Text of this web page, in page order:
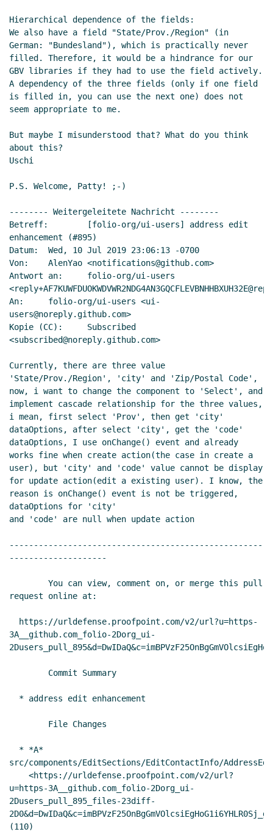
Hierarchical dependence of the fields:
We also have a field "State/Prov./Region" (in
German: "Bundesland"), which is practically never
filled. Therefore, it would be a hindrance for our
GBV libraries if they had to use the field actively.
A dependency of the three fields (only if one field
is filled in, you can use the next one) does not
seem appropriate to me.
But maybe I misunderstood that? What do you think
about this?
Uschi
P.S. Welcome, Patty! ;-)
-------- Weitergeleitete Nachricht --------
Betreff:        [folio-org/ui-users] address edit
enhancement (#895)
Datum:  Wed, 10 Jul 2019 23:06:13 -0700
Von:    AlenYao <notifications@github.com>
Antwort an:     folio-org/ui-users
An:     folio-org/ui-users <ui-
users@noreply.github.com>
Kopie (CC):     Subscribed
<subscribed@noreply.github.com>
Currently, there are three value
'State/Prov./Region', 'city' and 'Zip/Postal Code',
now, i want to change the component to 'Select', and
implement cascade relationship for the three values,
i mean, first select 'Prov', then get 'city'
dataOptions, after select 'city', get the 'code'
dataOptions, I use onChange() event and already
works fine when create action(the case in create a
user), but 'city' and 'code' value cannot be display
for update action(edit a existing user). I know, the
reason is onChange() event is not be triggered,
dataOptions for 'city'
and 'code' are null when update action
----------------------------------------------------
--------------------
request online at:
3A__github.com_folio-2Dorg_ui-
src/components/EditSections/EditContactInfo/
u=https-3A__github.com_folio-2Dorg_ui-
2Dusers_pull_895_files-23diff-
(110)